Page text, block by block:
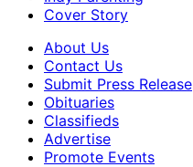
Cover Story
About Us
Contact Us
Submit Press Release
Obituaries
Classifieds
Advertise
Promote Events